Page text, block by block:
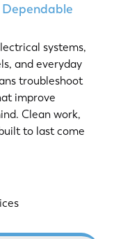
systems,
and everyday
troubleshoot
improve
Clean work,
to last come